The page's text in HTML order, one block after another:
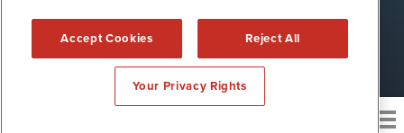
CryptoCurrencyWire is powered by
Copyright ©
2017 - 2026. CryptoCurrencyWire / 1108 Lavaca St
Suite 110-IBN Austin, TX 78701 (512) 354-7000 /Disclaimers
Accept Cookies Reject All
Your Privacy Rights